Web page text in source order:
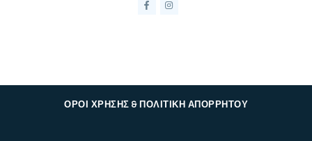
ΟΡΟΙ ΧΡΗΣΗΣ & ΠΟΛΙΤΙΚΗ ΑΠΟΡΡΗΤΟΥ